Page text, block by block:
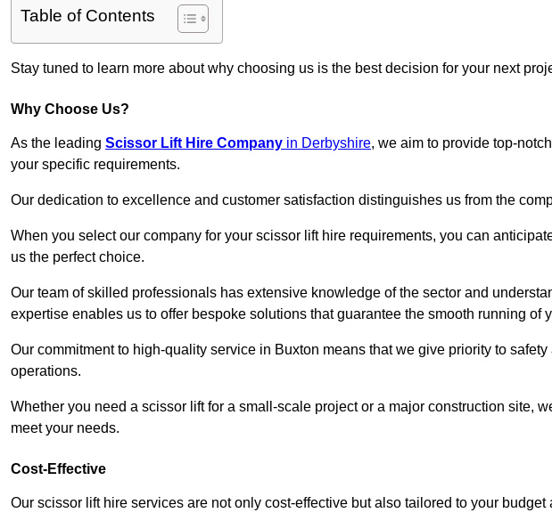
Table of Contents
Stay tuned to learn more about why choosing us is the best decision for your next
Why Choose Us?
As the leading Scissor Lift Hire Company in Derbyshire, we aim to provide top-
your specific requirements.
Our dedication to excellence and customer satisfaction distinguishes us from the
When you select our company for your scissor lift hire requirements, you can
us the perfect choice.
Our team of skilled professionals has extensive knowledge of the sector and
expertise enables us to offer bespoke solutions that guarantee the smooth running of
Our commitment to high-quality service in Buxton means that we give priority to
operations.
Whether you need a scissor lift for a small-scale project or a major construction site,
meet your needs.
Cost-Effective
Our scissor lift hire services are not only cost-effective but also tailored to your budget